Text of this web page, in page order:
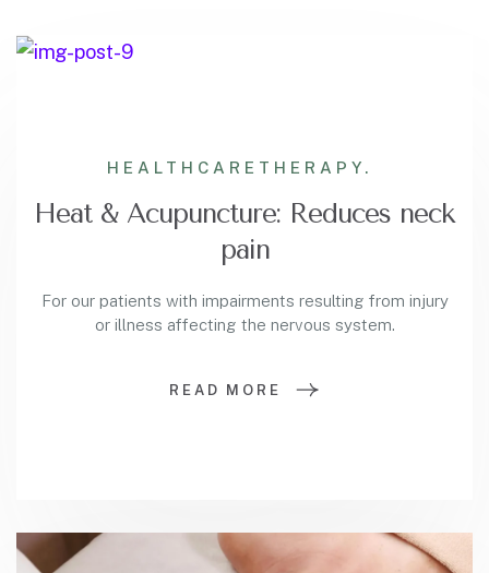
HEALTHCARE THERAPY.
Heat & Acupuncture: Reduces neck
pain
For our patients with impairments resulting from injury
or illness affecting the nervous system.
READ MORE